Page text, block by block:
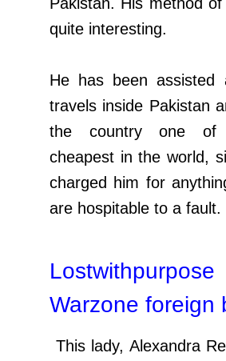
quite interesting.
He has been
travels inside Pakistan
the country one of
cheapest in the world,
charged him for
are hospitable to a fault.
Warzone foreign
This lady, Alexandra